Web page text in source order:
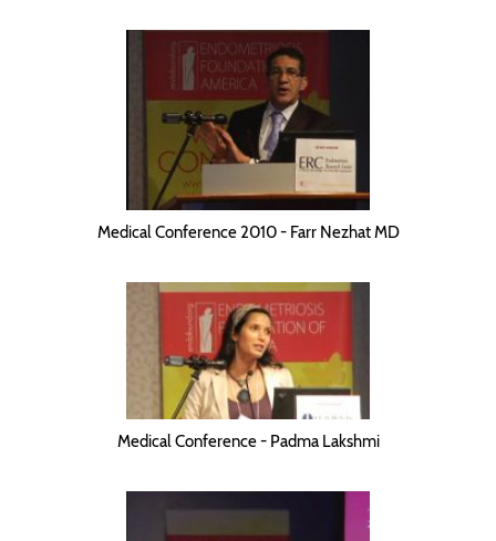
Medical Conference 2010 - Farr Nezhat MD
Medical Conference - Padma Lakshmi